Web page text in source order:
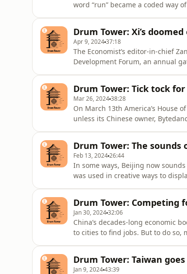
word “run” became a coded way
decision to move
Drum Tower: Xi’s
Apr 9, 202437:18
The Economist’s editor-in-chief
Development Forum, an annual
matters most, from g
Drum Tower: Tick tock for
Mar 26, 202438:28
On March 13th America’s House
unless its Chinese owner,
of TikT
Drum Tower: The sounds
Feb 13, 202426:44
In some ways, Beijing now
was used in creative ways to
artist and
Drum Tower: Competing
Jan 30, 202432:06
China’s decades-long economic
to cities to find jobs. But to do so,
cities and send them
Drum Tower: Taiwan
Jan 9, 202443:39